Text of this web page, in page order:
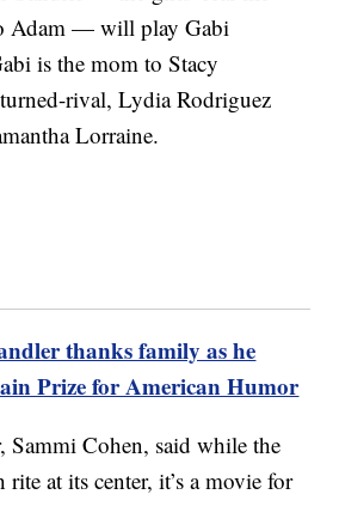
Adam — will play Gabi
is the mom to Stacy
rival, Lydia Rodriguez
Lorraine.
thanks family as he
Prize for American Humor
Sammi Cohen, said while the
rite at its center, it’s a movie for